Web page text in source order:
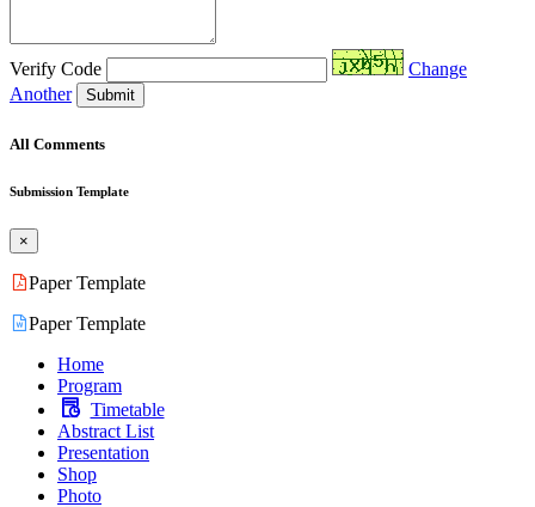
Verify Code
Change
Another
Submit
All Comments
Submission Template
×
Paper Template
Paper Template
Home
Program
Timetable
Abstract List
Presentation
Shop
Photo